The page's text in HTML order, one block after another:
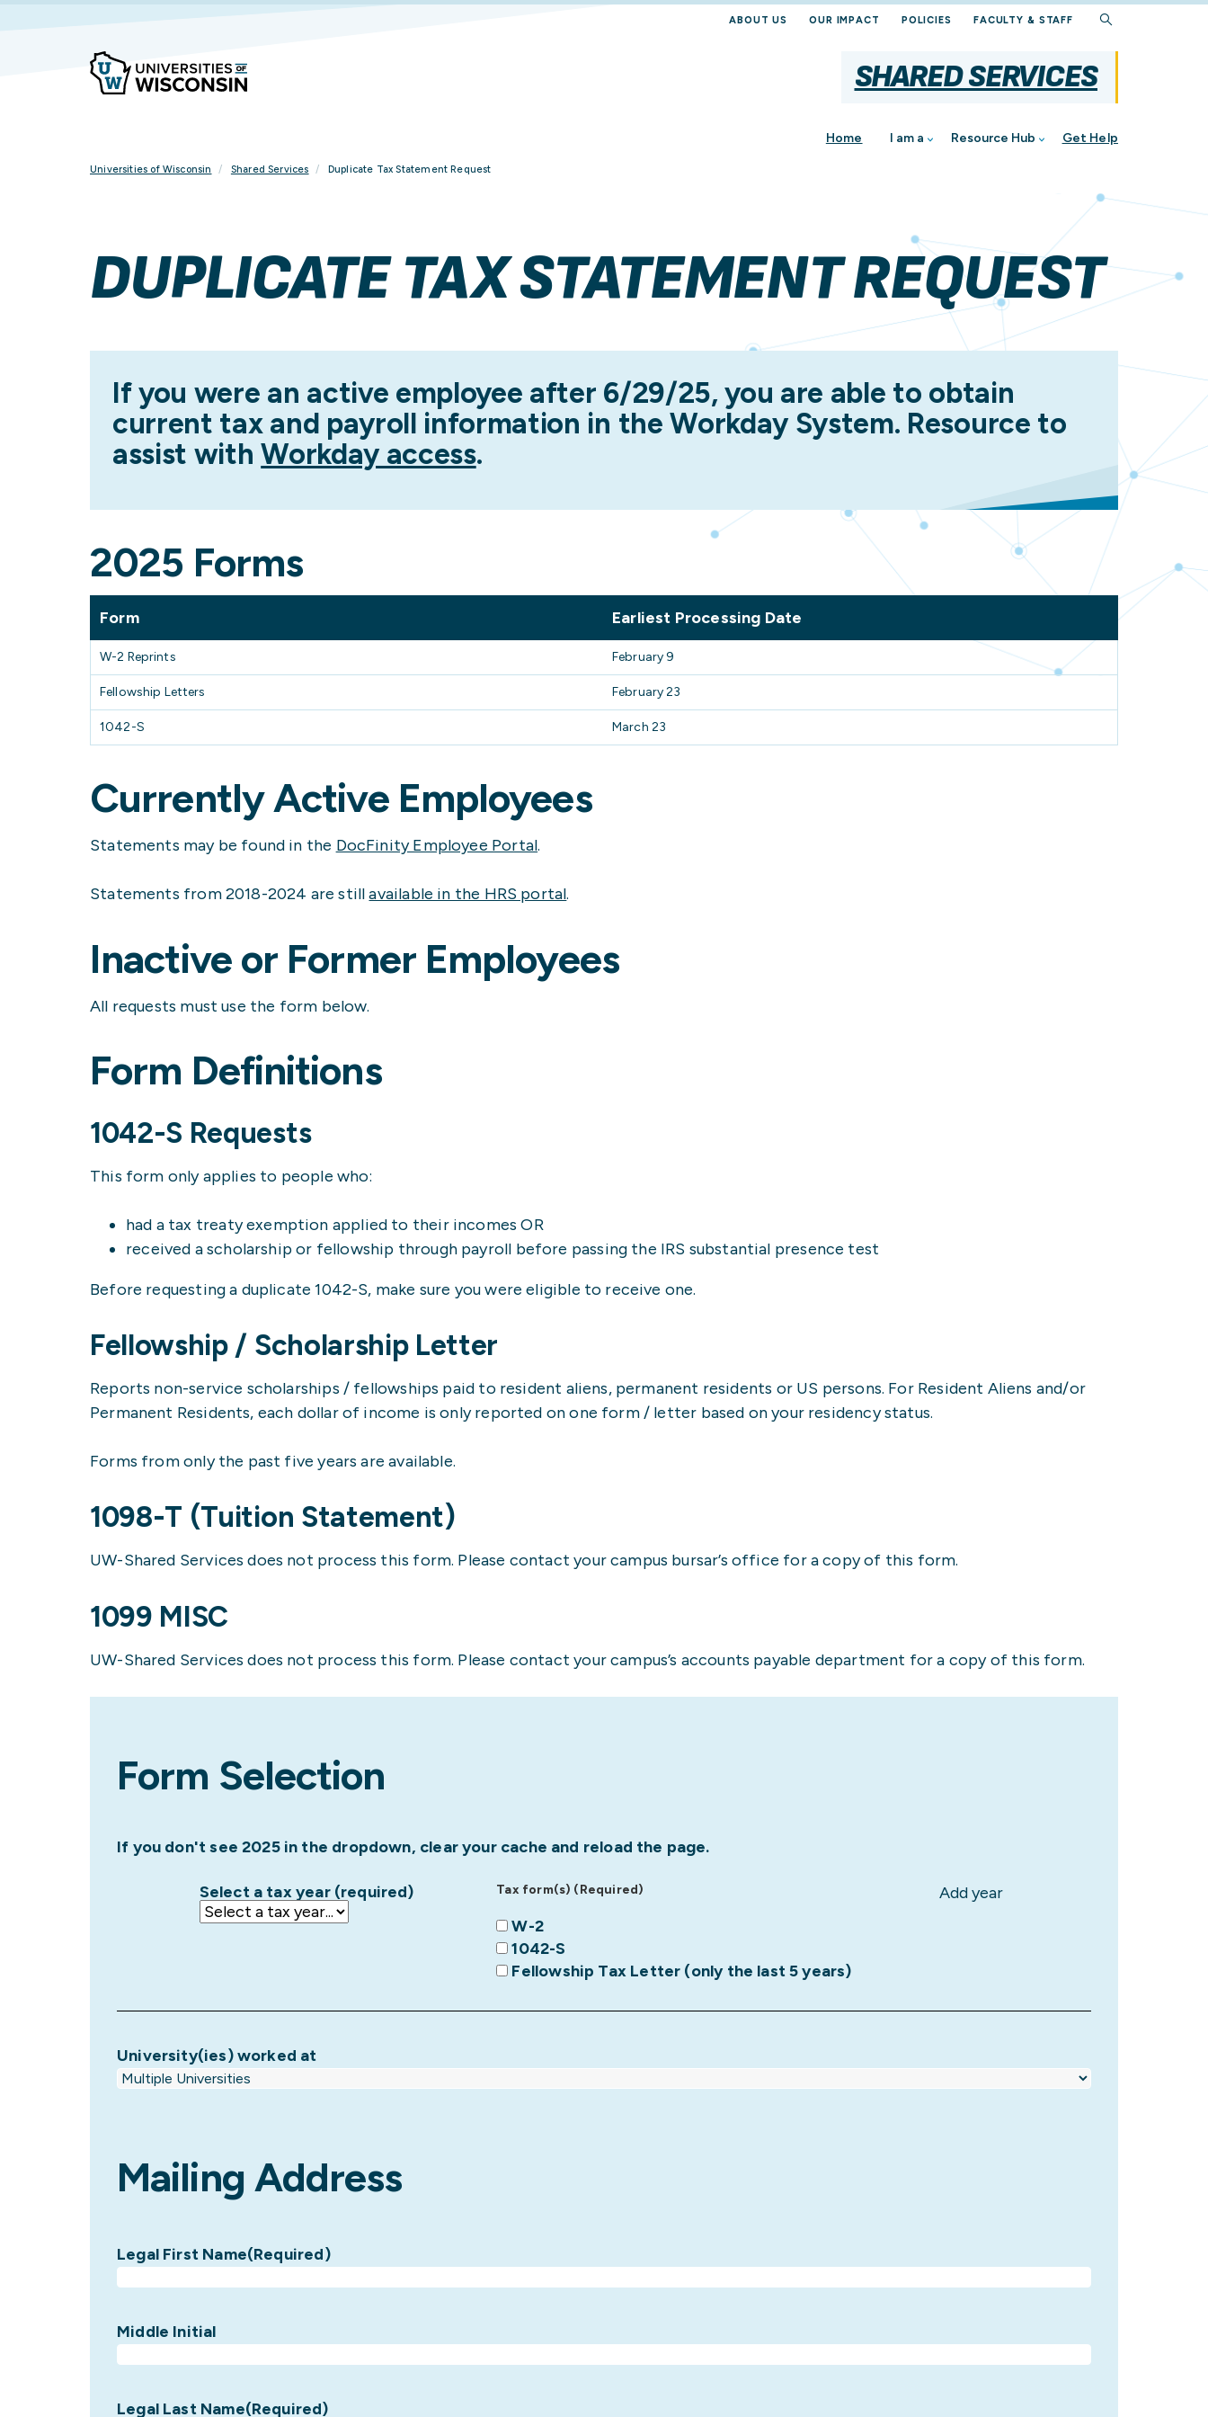
ABOUT US OUR IMPACT POLICIES FACULTY & STAFF
SHARED SERVICES
Home I am a
Purchasing Professional
Resource Hub Get Help
Universities of Wisconsin Shared Services Duplicate Tax Statement Request
DUPLICATE TAX STATEMENT REQUEST
If you were an active employee after 6/29/25, you are able to obtain
current tax and payroll information in the Workday System. Resource to
assist withWorkday access.
2025 Forms
Form Earliest Processing Date
W-2 Reprints February 9
Fellowship Letters February 23
1042-S March 23
Currently Active Employees
Statements may be found in the DocFinity Employee Portal.
Statements from 2018-2024 are stillavailable in the HRS portal.
Inactive or Former Employees
All requests must use the form below.
Form Definitions
1042-S Requests
This form only applies to people who:
had a tax treaty exemption applied to their incomes OR
received a scholarship or fellowship through payroll before passing the IRS substantial presence test
Before requesting a duplicate 1042-S, make sure you were eligible to receive one.
Fellowship / Scholarship Letter
Reports non-service scholarships / fellowships paid to resident aliens, permanent residents or US persons. For Resident Aliens and/or
Permanent Residents, each dollar of income is only reported on one form / letter based on your residency status.
Forms from only the past five years are available.
1098-T (Tuition Statement)
UW-Shared Services does not process this form. Please contact your campus bursar’s office for a copy of this form.
1099 MISC
UW-Shared Services does not process this form. Please contact your campus’s accounts payable department for a copy of this form.
Form Selection
If you don't see 2025 in the dropdown, clear your cache and reload the page.
Select a tax year (required) Tax form(s) (Required)
W-2
1042-S
Fellowship Tax Letter (only the last 5 years)
Add year
University(ies) worked at
Mailing Address
Legal First Name(Required)
Middle Initial
Legal Last Name(Required)